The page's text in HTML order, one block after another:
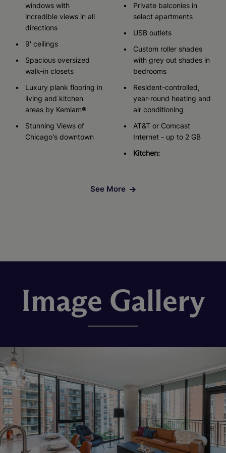
windows with
incredible views in all
directions
9' ceilings
Spacious oversized
walk-in closets
Luxury plank flooring in
living and kitchen
areas by Kemlam®
Stunning Views of
Chicago's downtown
Private balconies in
select apartments
USB outlets
Custom roller shades
with grey out shades in
bedrooms
Resident-controlled,
year-round heating and
air conditioning
AT&T or Comcast
Internet - up to 2 GB
Kitchen:
See More
Image Gallery